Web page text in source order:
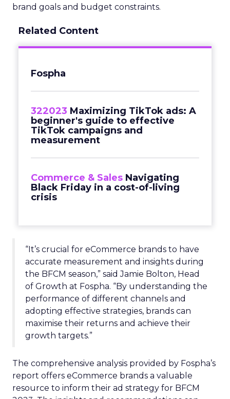
brand goals and budget constraints.
Related Content
Fospha
322023 Maximizing TikTok ads: A
beginner's guide to effective
TikTok campaigns and
measurement
Commerce & Sales Navigating
Black Friday in a cost-of-living
crisis
“It’s crucial for eCommerce brands to have
accurate measurement and insights during
the BFCM season,” said Jamie Bolton, Head
of Growth at Fospha. “By understanding the
performance of different channels and
adopting effective strategies, brands can
maximise their returns and achieve their
growth targets.”
The comprehensive analysis provided by Fospha’s
report offers eCommerce brands a valuable
resource to inform their ad strategy for BFCM